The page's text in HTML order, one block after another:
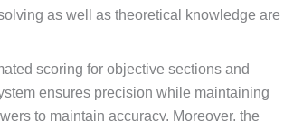
as well as theoretical knowledge are
scoring for objective sections and
ensures precision while maintaining
to maintain accuracy. Moreover, the